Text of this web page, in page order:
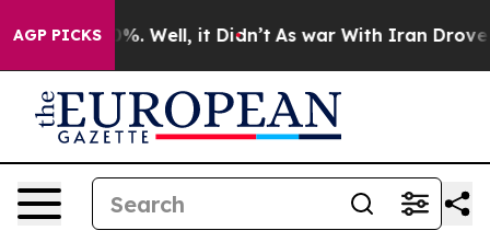
AGP PICKS
40%. Well, it Didn’t As war With Iran Drove oil